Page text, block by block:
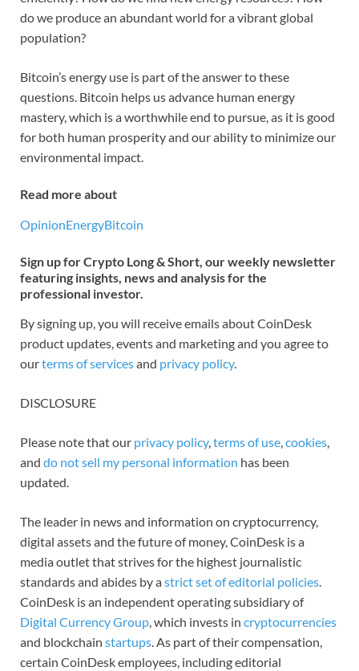
do we produce an abundant world for a vibrant global
population?
Bitcoin’s energy use is part of the answer to these
questions. Bitcoin helps us advance human energy
mastery, which is a worthwhile end to pursue, as it is good
for both human prosperity and our ability to minimize our
environmental impact.
Read more about
OpinionEnergyBitcoin
Sign up for Crypto Long & Short, our weekly newsletter
featuring insights, news and analysis for the
professional investor.
By signing up, you will receive emails about CoinDesk
product updates, events and marketing and you agree to
ourterms of servicesand privacy policy.
DISCLOSURE
Please note that our privacy policy,terms of use,cookies,
and do not sell my personal information has been
updated.
The leader in news and information on cryptocurrency,
digital assets and the future of money, CoinDesk is a
media outlet that strives for the highest journalistic
standards and abides by astrict set of editorial policies.
CoinDesk is an independent operating subsidiary of
Digital Currency Group, which invests in cryptocurrencies
and blockchain startups. As part of their compensation,
certain CoinDesk employees, including editorial